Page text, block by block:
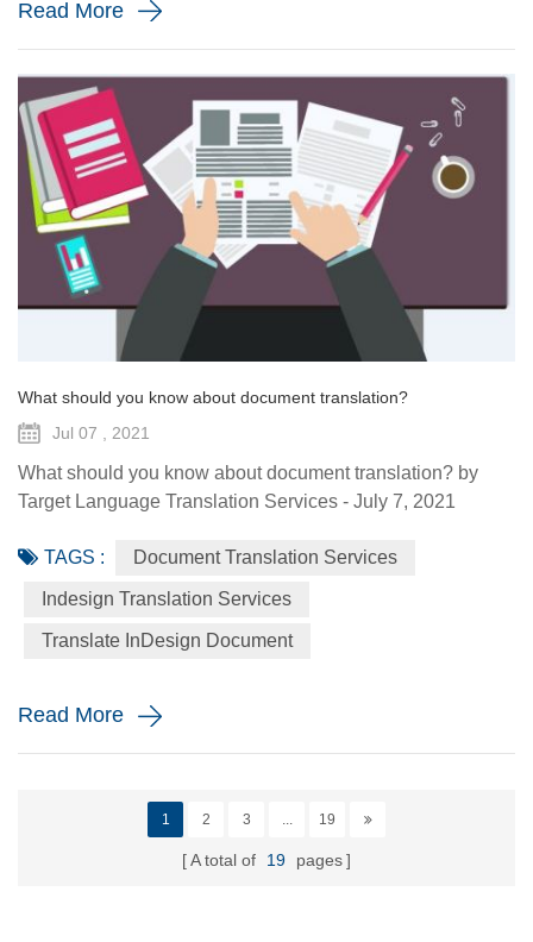
Read More
What should you know about document translation?
Jul 07 , 2021
What should you know about document translation? by
Target Language Translation Services - July 7, 2021
various industry niches, which involves the conversion of a
source language (SL) text into a target language (TL).
Translation services are essential to help the global
economy go round by helping promoting understanding
TAGS : Document Translation Services
Indesign Translation Services
Translate InDesign Document
Read More
1 2 3 ... 19
A total of 19 pages